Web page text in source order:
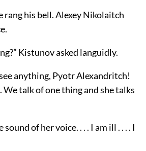
rang his bell. Alexey Nikolaitch
Kistunov asked languidly.
see anything, Pyotr Alexandritch!
We talk of one thing and she talks
sound of her voice. . . . I am ill . . . . I